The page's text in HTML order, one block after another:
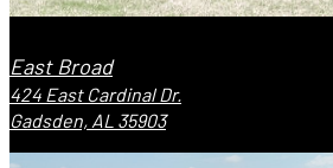
East Broad
424 East Cardinal Dr.
Gadsden, AL 35903